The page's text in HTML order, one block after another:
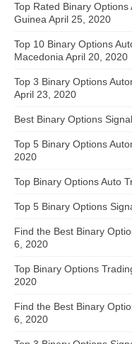
Top Rated Binary
Guinea April 25, 2020
Top 10 Binary Options
Macedonia April 20, 2020
Top 3 Binary Options
April 23, 2020
Best Binary Options
Top 5 Binary Options
2020
Top Binary Options Auto
Top 5 Binary Options
Find the Best Binary
6, 2020
Top Binary Options
2020
Find the Best Binary
6, 2020